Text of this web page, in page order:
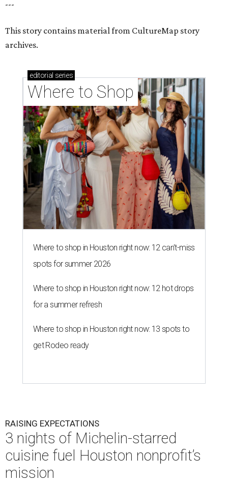
---
This story contains material from CultureMap story
archives.
editorial series
Where to Shop
Where to shop in Houston right now: 12 can't-miss
spots for summer 2026
Where to shop in Houston right now: 12 hot drops
for a summer refresh
Where to shop in Houston right now: 13 spots to
get Rodeo ready
RAISING EXPECTATIONS
3 nights of Michelin-starred
cuisine fuel Houston nonprofit’s
mission